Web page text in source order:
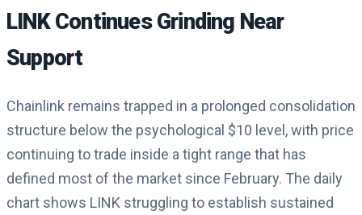
LINK Continues Grinding Near
Support
Chainlink remains trapped in a prolonged consolidation
structure below the psychological $10 level, with price
continuing to trade inside a tight range that has
defined most of the market since February. The daily
chart shows LINK struggling to establish sustained